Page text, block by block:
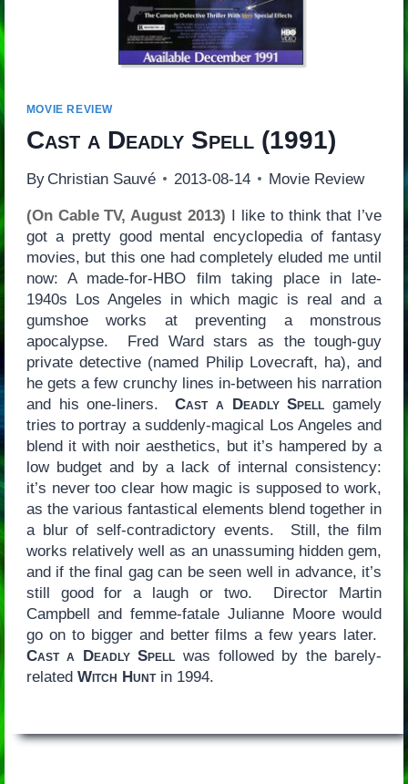
MOVIE REVIEW
Cast a Deadly Spell(1991)
By Christian Sauvé 2013-08-14 Movie Review
(On Cable TV, August 2013) I like to think that I’ve
got a pretty good mental encyclopedia of fantasy
movies, but this one had completely eluded me until
now: A made-for-HBO film taking place in late-
1940s Los Angeles in which magic is real and a
gumshoe works at preventing a monstrous
apocalypse. Fred Ward stars as the tough-guy
private detective (named Philip Lovecraft, ha), and
he gets a few crunchy lines in-between his narration
and his one-liners. Cast a Deadly Spell gamely
tries to portray a suddenly-magical Los Angeles and
blend it with noir aesthetics, but it’s hampered by a
low budget and by a lack of internal consistency:
it’s never too clear how magic is supposed to work,
as the various fantastical elements blend together in
a blur of self-contradictory events. Still, the film
works relatively well as an unassuming hidden gem,
and if the final gag can be seen well in advance, it’s
still good for a laugh or two. Director Martin
Campbell and femme-fatale Julianne Moore would
go on to bigger and better films a few years later.
Cast a Deadly Spell was followed by the barely-
related Witch Huntin 1994.